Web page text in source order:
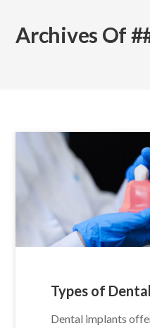
Archives Of
Types of
Dental implants